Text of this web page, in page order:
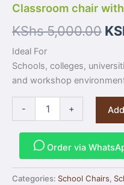
Classroom chair
KShs5,000.00
Ideal For
Schools, colleges,
and workshop
-
tabletop
+
Order via
Categories: School Chairs,